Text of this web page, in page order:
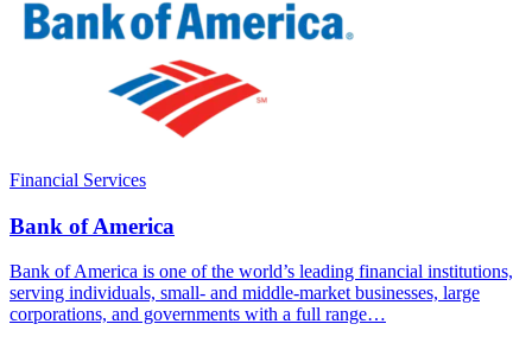
Financial Services
Bank of America
Bank of America is one of the world’s leading financial institutions,
serving individuals, small- and middle-market businesses, large
corporations, and governments with a full range…